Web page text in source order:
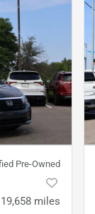
Pre-Owned
19,658 miles